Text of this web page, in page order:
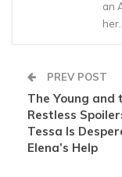
an
her.
PREV POST
The Young and
Restless
Tessa Is
Elena’s Help